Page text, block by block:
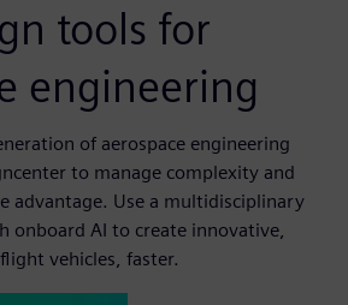
tools for
engineering
of aerospace engineering
to manage complexity and
advantage. Use a multidisciplinary
onboard AI to create innovative,
vehicles, faster.